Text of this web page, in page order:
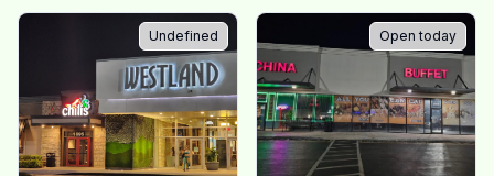
Undefined Open today